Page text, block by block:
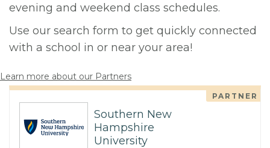
evening and weekend class schedules.
Use our search form to get quickly connected
with a school in or near your area!
Learn more about our Partners
PARTNER
Southern New
Hampshire
University